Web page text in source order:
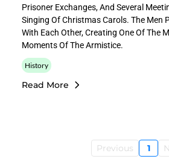
Prisoner Exchanges, And Several
Singing Of Christmas Carols. The Men
With Each Other, Creating One Of The
Moments Of The Armistice.
History
Read More
Previous 1